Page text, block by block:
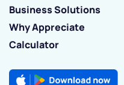
Business Solutions
Why Appreciate
Calculator